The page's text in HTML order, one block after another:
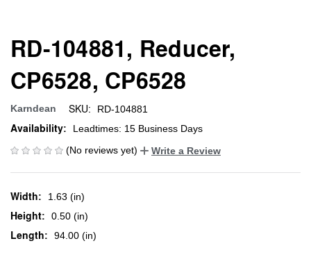
RD-104881, Reducer,
CP6528, CP6528
Karndean SKU: RD-104881
Availability:
Leadtimes: 15 Business Days
(No reviews yet)
Write a Review
Width: 1.63 (in)
Height: 0.50 (in)
Length: 94.00 (in)